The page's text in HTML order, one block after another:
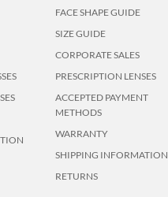
FACE SHAPE GUIDE
SIZE GUIDE
CORPORATE SALES
PRESCRIPTION LENSES
ACCEPTED PAYMENT
METHODS
WARRANTY
SHIPPING INFORMATION
RETURNS